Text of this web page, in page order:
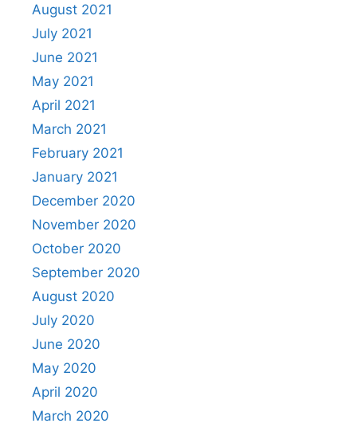
August 2021
July 2021
June 2021
May 2021
April 2021
March 2021
February 2021
January 2021
December 2020
November 2020
October 2020
September 2020
August 2020
July 2020
June 2020
May 2020
April 2020
March 2020